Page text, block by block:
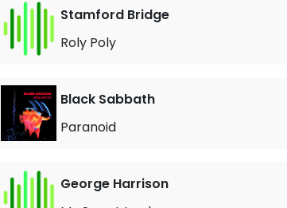
Stamford Bridge
Roly Poly
Black Sabbath
Paranoid
George Harrison